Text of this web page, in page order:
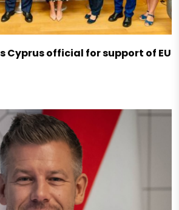
Cyprus official for support of EU